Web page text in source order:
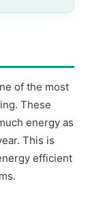
of the most
These
energy as
This is
efficient